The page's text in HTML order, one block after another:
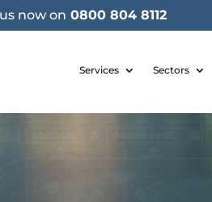
now on 0800 804 8112
Services Sectors